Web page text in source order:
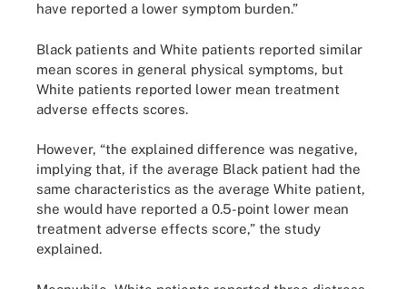
have reported a lower symptom burden.”
Black patients and White patients reported similar
mean scores in general physical symptoms, but
White patients reported lower mean treatment
adverse effects scores.
However, “the explained difference was negative,
implying that, if the average Black patient had the
same characteristics as the average White patient,
she would have reported a 0.5-point lower mean
treatment adverse effects score,” the study
explained.